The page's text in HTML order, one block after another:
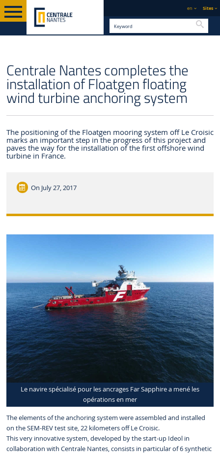
en Sites
Centrale Nantes completes the
installation of Floatgen floating
wind turbine anchoring system
The positioning of the Floatgen mooring system off Le Croisic
marks an important step in the progress of this project and
paves the way for the installation of the first offshore wind
turbine in France.
On July 27, 2017
Le navire spécialisé pour les ancrages Far Sapphire a mené les
opérations en mer
The elements of the anchoring system were assembled and installed
on the SEM-REV test site, 22 kilometers off Le Croisic.
This very innovative system, developed by the start-up Ideol in
collaboration with Centrale Nantes, consists in particular of 6 synthetic